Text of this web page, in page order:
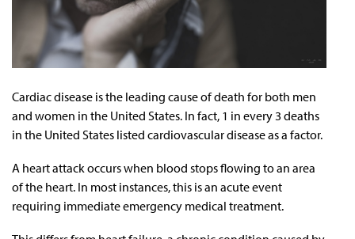
Cardiac disease is the leading cause of death for both men
and women in the United States. In fact, 1 in every 3 deaths
in the United States listed cardiovascular disease as a factor.
A heart attack occurs when blood stops flowing to an area
of the heart. In most instances, this is an acute event
requiring immediate emergency medical treatment.